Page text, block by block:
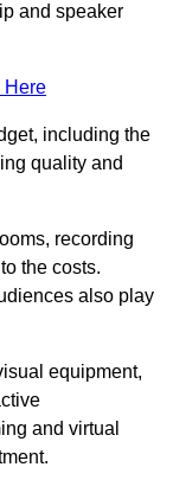
and speaker
Here
including the
quality and
recording
the costs.
also play
equipment,
and virtual